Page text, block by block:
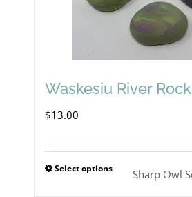
Waskesiu River
$13.00
Select optionsThis Sharp Owl